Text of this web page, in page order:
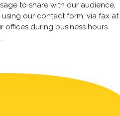
to share with our audience,
using our contact form, via fax at
offices during business hours